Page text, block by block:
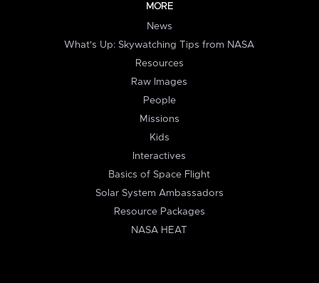
MORE
News
What's Up: Skywatching Tips from NASA
Resources
Raw Images
People
Missions
Kids
Interactives
Basics of Space Flight
Solar System Ambassadors
Resource Packages
NASA HEAT